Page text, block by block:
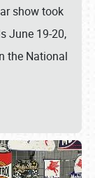
show took
June 19-20,
the National